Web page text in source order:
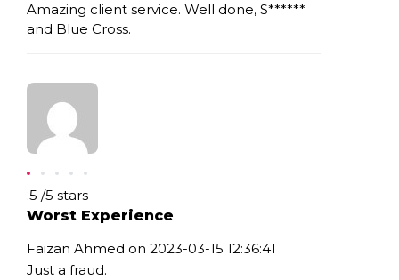
Amazing client service. Well done, S******
and Blue Cross.
Rating: .5
.5 /5 stars
Worst Experience
Faizan Ahmed on 2023-03-15 12:36:41
Just a fraud.